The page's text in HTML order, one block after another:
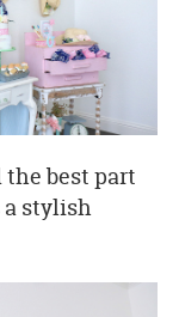
best part
a stylish